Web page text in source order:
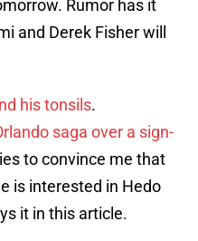
Rumor has it
and Derek Fisher will
his tonsils.
saga over a sign-
to convince me that
is interested in Hedo
it in this article.